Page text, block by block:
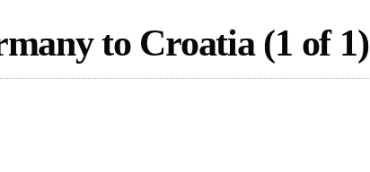
to Croatia (1 of 1)